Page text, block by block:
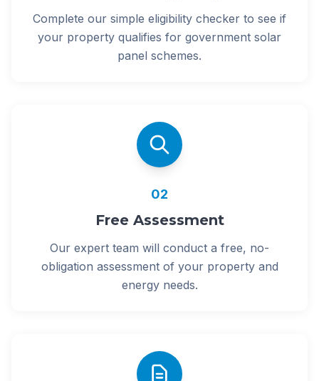
Complete our simple eligibility checker to see if
your property qualifies for government solar
panel schemes.
02
Free Assessment
Our expert team will conduct a free, no-
obligation assessment of your property and
energy needs.